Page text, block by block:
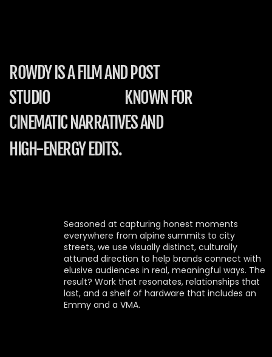
ROWDY IS A FILM AND POST
STUDIO
KNOWN FOR
CINEMATIC NARRATIVES AND
HIGH-ENERGY EDITS.
Seasoned at capturing honest moments
everywhere from alpine summits to city
streets, we use visually distinct, culturally
attuned direction to help brands connect with
elusive audiences in real, meaningful ways. The
result? Work that resonates, relationships that
last, and a shelf of hardware that includes an
Emmy and a VMA.